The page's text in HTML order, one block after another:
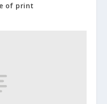
of print